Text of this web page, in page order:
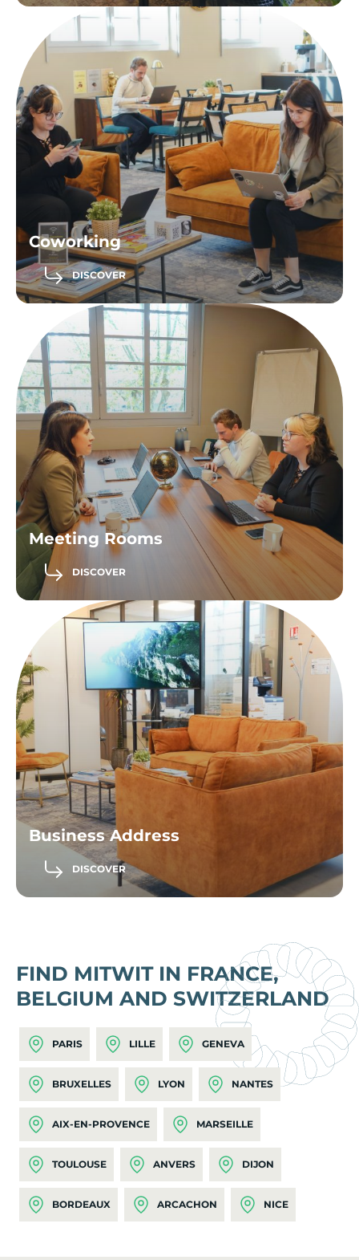
Coworking
DISCOVER
Meeting Rooms
DISCOVER
Business Address
DISCOVER
FIND MITWIT IN FRANCE,
BELGIUM AND SWITZERLAND
PARIS LILLE GENEVA
BRUXELLES LYON NANTES
AIX-EN-PROVENCE MARSEILLE
TOULOUSE ANVERS DIJON
BORDEAUX ARCACHON NICE